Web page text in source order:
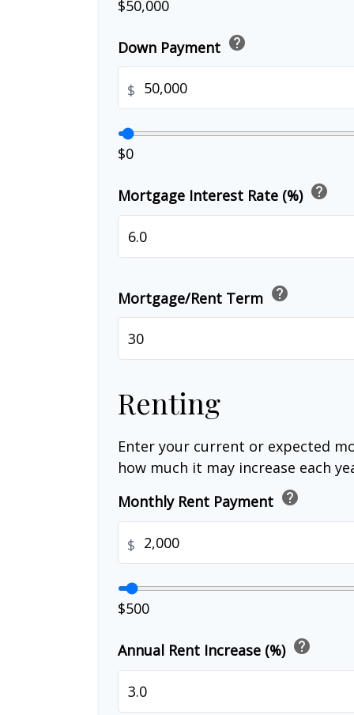
$50,000
Down Payment help
$
$0
Mortgage Interest Rate (%) help
Mortgage/Rent Term help
Renting
Enter your current or expected
how much it may increase each
Monthly Rent Payment help
$
$500
Annual Rent Increase (%) help